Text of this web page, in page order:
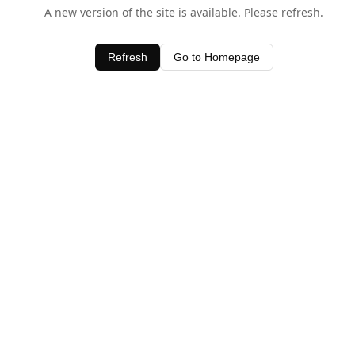
A new version of the site is available. Please refresh.
Refresh Go to Homepage